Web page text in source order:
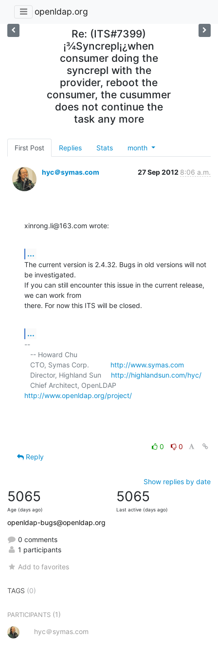
openldap.org
Re: (ITS#7399)
¡¾Syncrepl¡¿when
consumer doing the
syncrepl with the
provider, reboot the
consumer, the cusummer
does not continue the
task any more
First Post Replies Stats month
hyc＠symas.com 27 Sep 2012 8:06 a.m.
xinrong.li@163.com wrote:
...
The current version is 2.4.32. Bugs in old versions will not
be investigated.
If you can still encounter this issue in the current release,
we can work from
there. For now this ITS will be closed.
...
--
   CTO, Symas Corp.
http://www.symas.com
   Director, Highland Sun
http://highlandsun.com/hyc/
http://www.openldap.org/project/
0
0
Reply
Show replies by date
5065
Age (days ago)
5065
Last active (days ago)
openldap-bugs@openldap.org
0 comments
1 participants
Add to favorites
TAGS (0)
PARTICIPANTS (1)
hyc＠symas.com